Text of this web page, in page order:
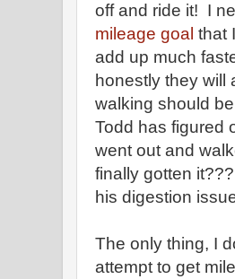
off and ride it! I
mileage goal that
add up much
honestly they
walking should
Todd has figured
went out and
finally gotten
his digestion
The only thing, I
attempt to get